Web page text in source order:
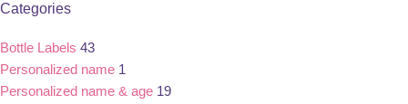
Categories
Bottle Labels 43
Personalized name 1
Personalized name & age 19